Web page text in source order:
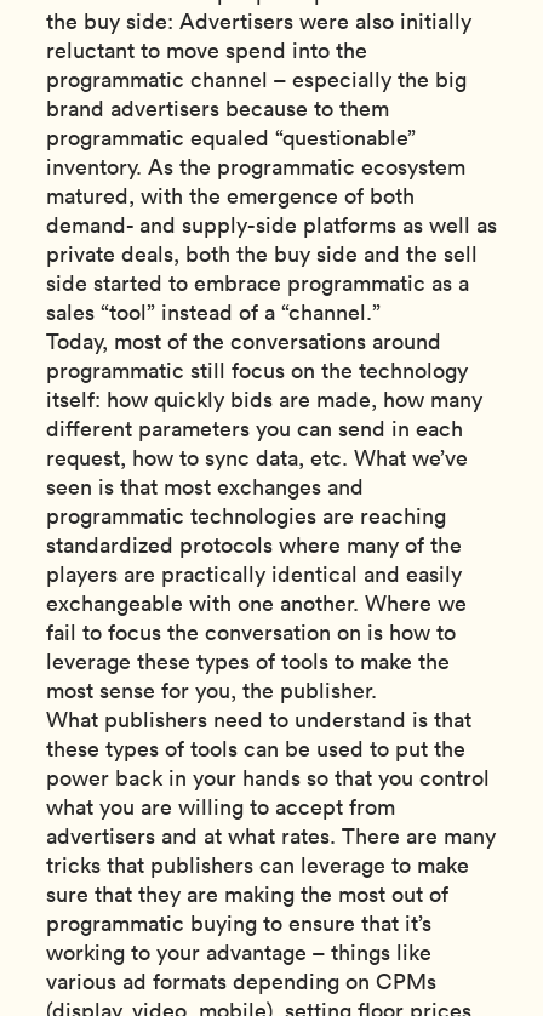
the buy side: Advertisers were also initially
reluctant to move spend into the
programmatic channel – especially the big
brand advertisers because to them
programmatic equaled “questionable”
inventory. As the programmatic ecosystem
matured, with the emergence of both
demand- and supply-side platforms as well as
private deals, both the buy side and the sell
side started to embrace programmatic as a
sales “tool” instead of a “channel.”
Today, most of the conversations around
programmatic still focus on the technology
itself: how quickly bids are made, how many
different parameters you can send in each
request, how to sync data, etc. What we’ve
seen is that most exchanges and
programmatic technologies are reaching
standardized protocols where many of the
players are practically identical and easily
exchangeable with one another. Where we
fail to focus the conversation on is how to
leverage these types of tools to make the
most sense for you, the publisher.
What publishers need to understand is that
these types of tools can be used to put the
power back in your hands so that you control
what you are willing to accept from
advertisers and at what rates. There are many
tricks that publishers can leverage to make
sure that they are making the most out of
programmatic buying to ensure that it’s
working to your advantage – things like
various ad formats depending on CPMs
(display, video, mobile), setting floor prices